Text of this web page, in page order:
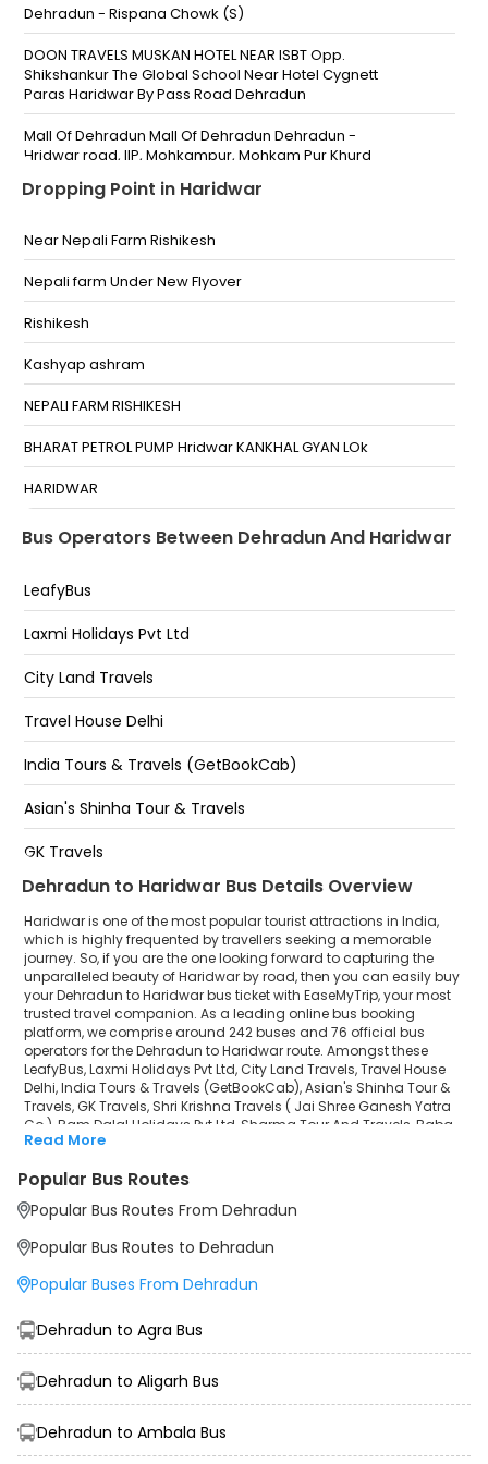
Dehradun - Rispana Chowk (S)
DOON TRAVELS MUSKAN HOTEL NEAR ISBT Opp.
Shikshankur The Global School Near Hotel Cygnett
Paras Haridwar By Pass Road Dehradun
Mall Of Dehradun Mall Of Dehradun Dehradun -
Hridwar road, IIP, Mohkampur, Mohkam Pur Khurd
Jogiwala The Loving Shadas Near Hero Showroom
Near ISBT Muskan Chowk
Rispana Bridge
Mall Of Dehradun
Maharana Pratap Sports College Athletic Field
Doiwala
MR Prepaid Parking Brahmanwala chowk
Doiwala Bypass Dehradun
transport nagar chowk
Dropping Point in Haridwar
Near Nepali Farm Rishikesh
Nepali farm Under New Flyover
Rishikesh
Kashyap ashram
NEPALI FARM RISHIKESH
BHARAT PETROL PUMP Hridwar KANKHAL GYAN LOk
HARIDWAR
Pantdeep Parking Har Ki Pauri Haridwar
Shri Krishna Travels Nepali Farm
har ki pauri pantdeep parking
Haridwar
KHADDA PARAKING
HAR KI PODI PANTDEEP PARKING GATE NO 2 HARIDWAR
SHANTIKUNJ
Bus Operators Between Dehradun And Haridwar
LeafyBus
Laxmi Holidays Pvt Ltd
City Land Travels
Travel House Delhi
India Tours & Travels (GetBookCab)
Asian's Shinha Tour & Travels
GK Travels
Shri Krishna Travels ( Jai Shree Ganesh Yatra Co.)
Ram Dalal Holidays Pvt Ltd
Sharma Tour And Travels
Baba Travels(Mathura)
SATGURU TOURS AND TRAVELS
SHRI KD TOUR AND TRAVELS
INDO CANADIAN® EXPRESS (Luxury Intercity
Service)
Dehradun to Haridwar Bus Details Overview
Haridwar is one of the most popular tourist attractions in India,
which is highly frequented by travellers seeking a memorable
journey. So, if you are the one looking forward to capturing the
unparalleled beauty of Haridwar by road, then you can easily buy
your Dehradun to Haridwar bus ticket with EaseMyTrip, your most
trusted travel companion. As a leading online bus booking
platform, we comprise around 242 buses and 76 official bus
operators for the Dehradun to Haridwar route. Amongst these
LeafyBus, Laxmi Holidays Pvt Ltd, City Land Travels, Travel House
Delhi, India Tours & Travels (GetBookCab), Asian's Shinha Tour &
Travels, GK Travels, Shri Krishna Travels ( Jai Shree Ganesh Yatra
Co.), Ram Dalal Holidays Pvt Ltd, Sharma Tour And Travels, Baba
Travels(Mathura), SATGURU TOURS AND TRAVELS, SHRI KD TOUR AND
Service) are a few prominent government and private bus
operators. Our esteemed organisation collaborated with these
service providers to offer top-notch travelling exposure from
Dehradun to Haridwar at their own terms and conditions.
Dehradun to Haridwar Bus Distance, Time & Price
Details
Haridwar by bus. The travel duration may further increase due to
various factors, including traffic, weather conditions or any other
starts from INR 199 per passenger. The price may fluctuate
the Dehradun to Haridwar bus schedule, then the earliest bus from
Dehradun departs at 00:00 and the last bus departs at 23:59. To
Read More
Popular Bus Routes
Popular Bus Routes From Dehradun
Popular Bus Routes to Dehradun
Popular Buses From Dehradun
Dehradun to Agra Bus
Dehradun to Aligarh Bus
Dehradun to Ambala Bus